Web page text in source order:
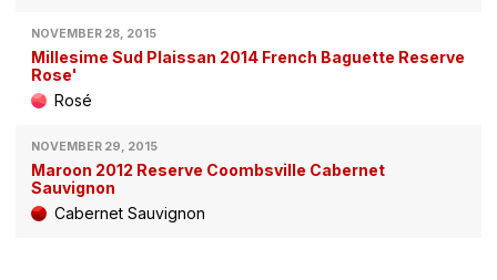
NOVEMBER 28, 2015
Millesime Sud Plaissan 2014 French Baguette Reserve
Rose'
Rosé
NOVEMBER 29, 2015
Maroon 2012 Reserve Coombsville Cabernet
Sauvignon
Cabernet Sauvignon